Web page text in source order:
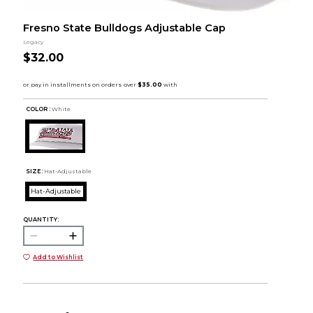
Fresno State Bulldogs Adjustable Cap
Legacy
$32.00
COLOR : White
SIZE: Hat-Adjustable
Hat-Adjustable
QUANTITY:
Add to Wishlist